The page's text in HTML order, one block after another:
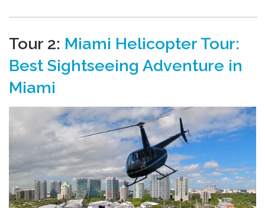
Tour 2: Miami Helicopter Tour:
Best Sightseeing Adventure in
Miami